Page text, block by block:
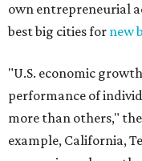
own entrepreneurial
best big cities for new
"U.S. economic
performance of
more than others,"
example, California,